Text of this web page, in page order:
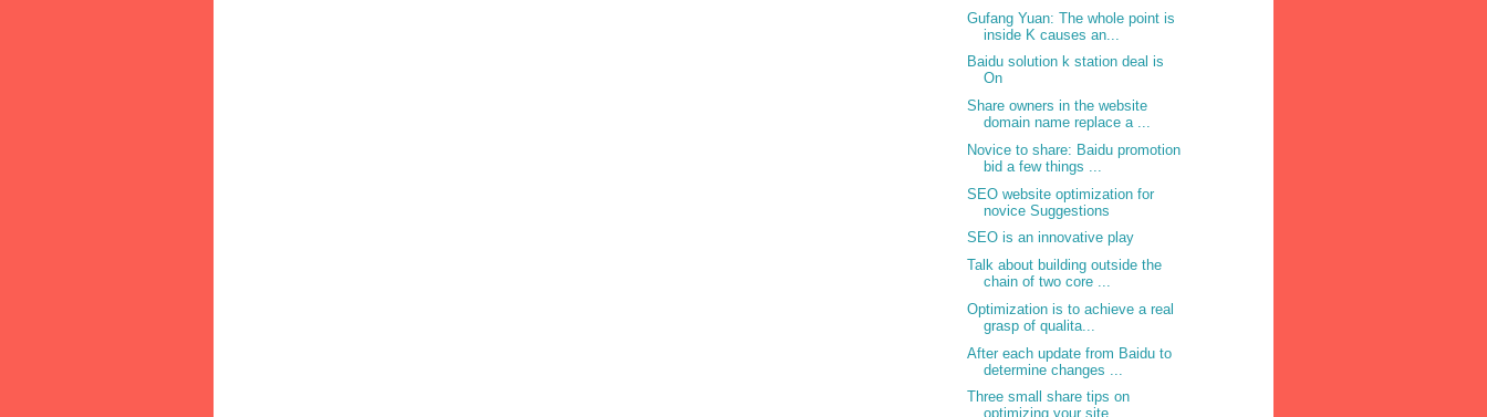
Gufang Yuan: The whole point is
inside K causes an...
Baidu solution k station deal is
On
Share owners in the website
domain name replace a ...
Novice to share: Baidu promotion
bid a few things ...
SEO website optimization for
novice Suggestions
SEO is an innovative play
Talk about building outside the
chain of two core ...
Optimization is to achieve a real
grasp of qualita...
After each update from Baidu to
determine changes ...
Three small share tips on
optimizing your site